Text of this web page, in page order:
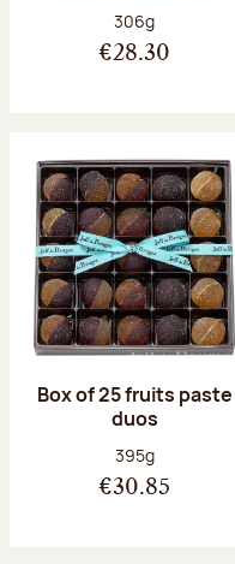
Net weight:
306g
€28.30
Box of 25 fruits paste
duos
Net weight:
395g
€30.85